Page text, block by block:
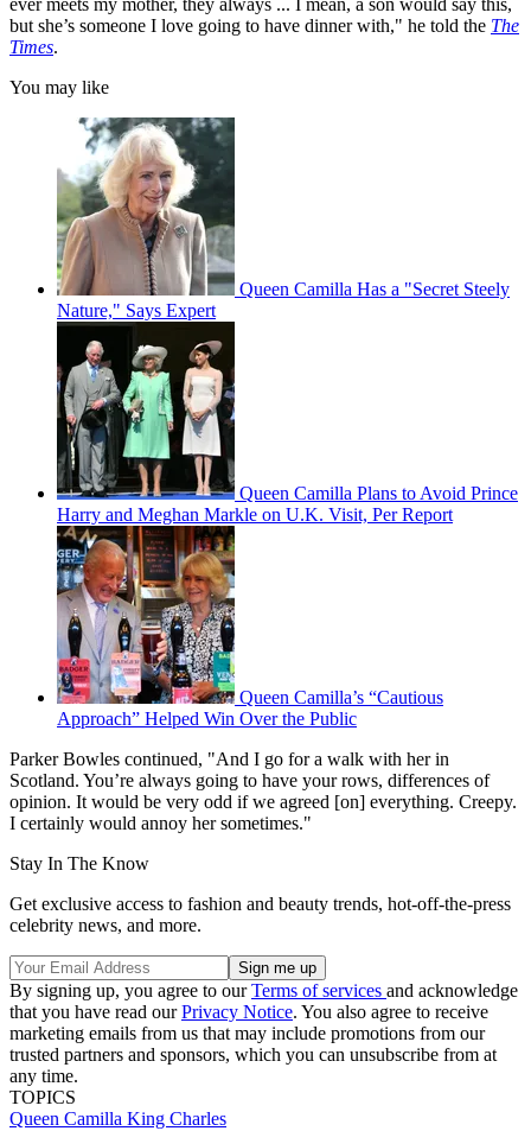
ever meets my mother, they always ... I mean, a son would say this,
but she’s someone I love going to have dinner with," he told the The
Times.
You may like
Queen Camilla Has a "Secret Steely
Nature," Says Expert
Queen Camilla Plans to Avoid Prince
Harry and Meghan Markle on U.K. Visit, Per Report
Queen Camilla’s “Cautious
Approach” Helped Win Over the Public
Parker Bowles continued, "And I go for a walk with her in
Scotland. You’re always going to have your rows, differences of
opinion. It would be very odd if we agreed [on] everything. Creepy.
I certainly would annoy her sometimes."
Stay In The Know
Get exclusive access to fashion and beauty trends, hot-off-the-press
celebrity news, and more.
By signing up, you agree to ourTerms of services and acknowledge
that you have read ourPrivacy Notice. You also agree to receive
marketing emails from us that may include promotions from our
trusted partners and sponsors, which you can unsubscribe from at
any time.
TOPICS
Queen Camilla King Charles